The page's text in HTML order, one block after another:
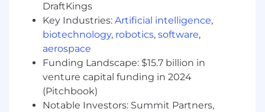
Establish workflows and troubleshooting
protocols that minimize disruption to live
surgical schedules
Lead execution of M&A integrations, clinical
system and facility upgrades, moves,
rollouts, system migrations, and multi-site
data consolidations
DraftKings
Key Industries: Artificial intelligence,
biotechnology, robotics, software,
aerospace
Funding Landscape: $15.7 billion in
venture capital funding in 2024
(Pitchbook)
Notable Investors: Summit Partners,